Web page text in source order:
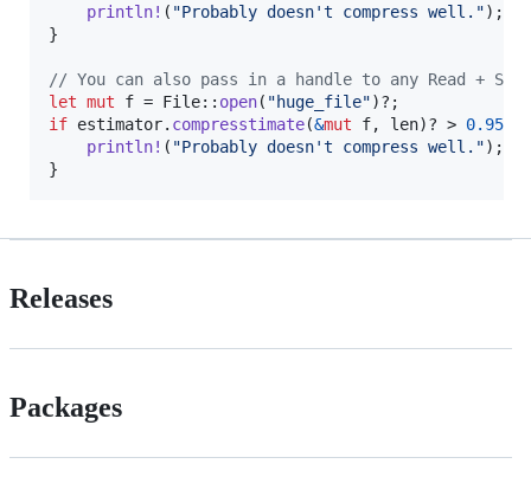
println! ( "Probably doesn't compress well.") ;
}
// You can also pass in a handle to any Read + Seek
let mut f = File:: open( "huge_file")? ;
if estimator. compresstimate(&mut f, len)? > 0.95
println! ( "Probably doesn't compress well.") ;
}
Releases
Packages